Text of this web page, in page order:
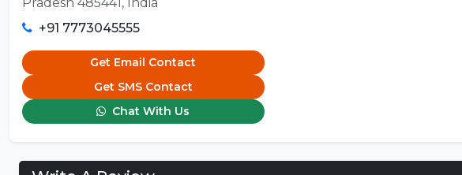
+91 7773045555
Get Email Contact
Get SMS Contact
Chat With Us